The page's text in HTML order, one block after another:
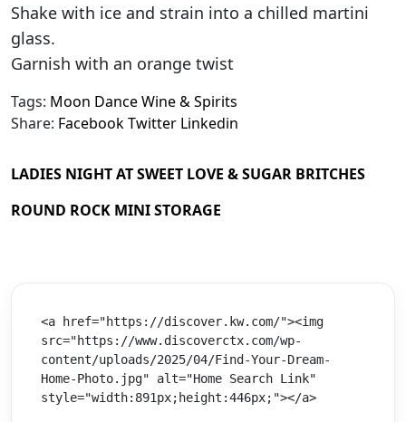
Shake with ice and strain into a chilled martini
glass.
Garnish with an orange twist
Tags: Moon Dance Wine & Spirits
Share: FacebookTwitter Linkedin
LADIES NIGHT AT SWEET LOVE & SUGAR BRITCHES
ROUND ROCK MINI STORAGE
<a href="https://discover.kw.com/"><img
src="https://www.discoverctx.com/wp-
content/uploads/2025/04/Find-Your-Dream-
Home-Photo.jpg" alt="Home Search Link"
style="width:891px;height:446px;"></a>